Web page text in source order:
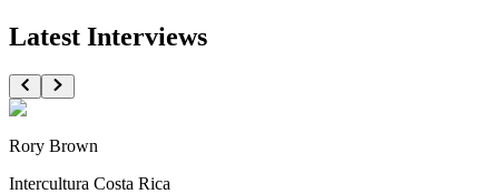
Latest Interviews
Rory Brown
Intercultura Costa Rica